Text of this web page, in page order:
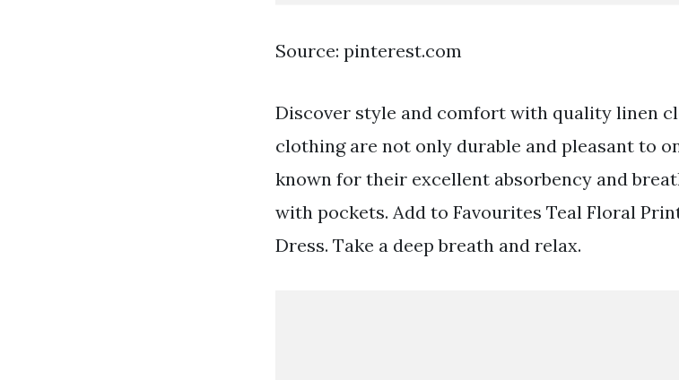
Source: pinterest.com
Discover style and comfort with quality linen
clothing are not only durable and pleasant to
known for their excellent absorbency and
with pockets. Add to Favourites Teal Floral
Dress. Take a deep breath and relax.